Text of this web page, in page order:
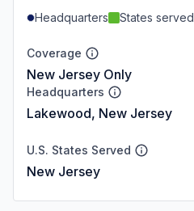
Headquarters States served
Coverage
New Jersey Only
Headquarters
Lakewood, New Jersey
U.S. States Served
New Jersey